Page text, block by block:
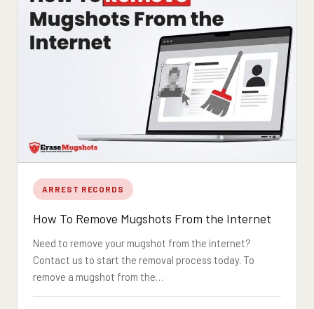
ARREST RECORDS
How To Remove Mugshots From the Internet
Need to remove your mugshot from the internet?
Contact us to start the removal process today. To
remove a mugshot from the…